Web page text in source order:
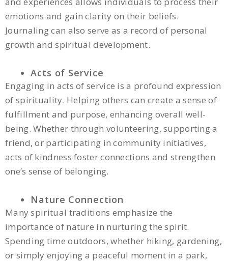
emotions and gain clarity on their beliefs.
Journaling can also serve as a record of personal
growth and spiritual development.
Acts of Service
Engaging in acts of service is a profound expression
of spirituality. Helping others can create a sense of
fulfillment and purpose, enhancing overall well-
being. Whether through volunteering, supporting a
friend, or participating in community initiatives,
acts of kindness foster connections and strengthen
one’s sense of belonging.
Nature Connection
Many spiritual traditions emphasize the
importance of nature in nurturing the spirit.
Spending time outdoors, whether hiking, gardening,
or simply enjoying a peaceful moment in a park,